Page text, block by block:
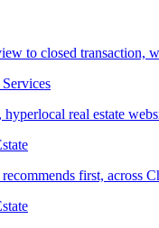
to closed transaction,
real estate
first, across